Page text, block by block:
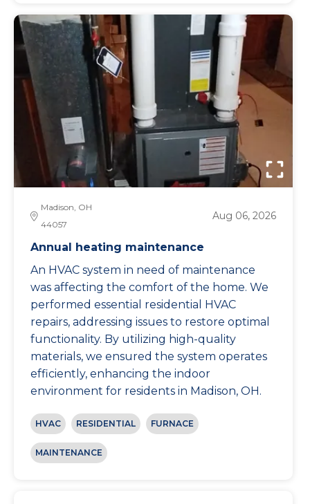
Madison, OH
44057
Aug 06, 2026
Annual heating maintenance
An HVAC system in need of maintenance
was affecting the comfort of the home. We
performed essential residential HVAC
repairs, addressing issues to restore optimal
functionality. By utilizing high-quality
materials, we ensured the system operates
efficiently, enhancing the indoor
environment for residents in Madison, OH.
HVAC RESIDENTIAL FURNACE
MAINTENANCE